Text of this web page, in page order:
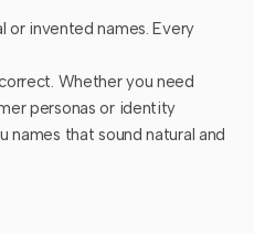
or invented names. Every
Whether you need
personas or identity
names that sound natural and